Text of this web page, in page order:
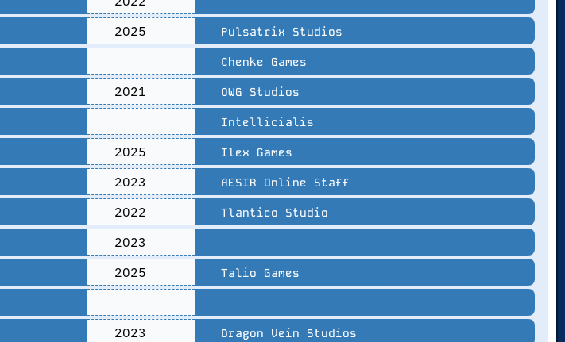
2025 Pulsatrix Studios
Chenke Games
2021 OWG Studios
Intellicialis
2025 Ilex Games
2023 AESIR Online Staff
2022 Tlantico Studio
2023
2025 Talio Games
2023 Dragon Vein Studios